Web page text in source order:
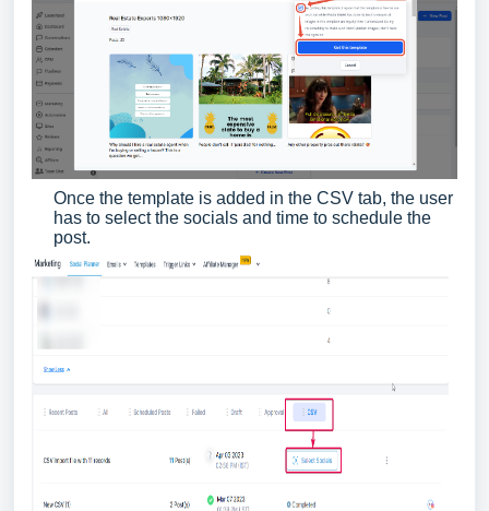
Once the template is added in the CSV tab, the user
has to select the socials and time to schedule the
post.